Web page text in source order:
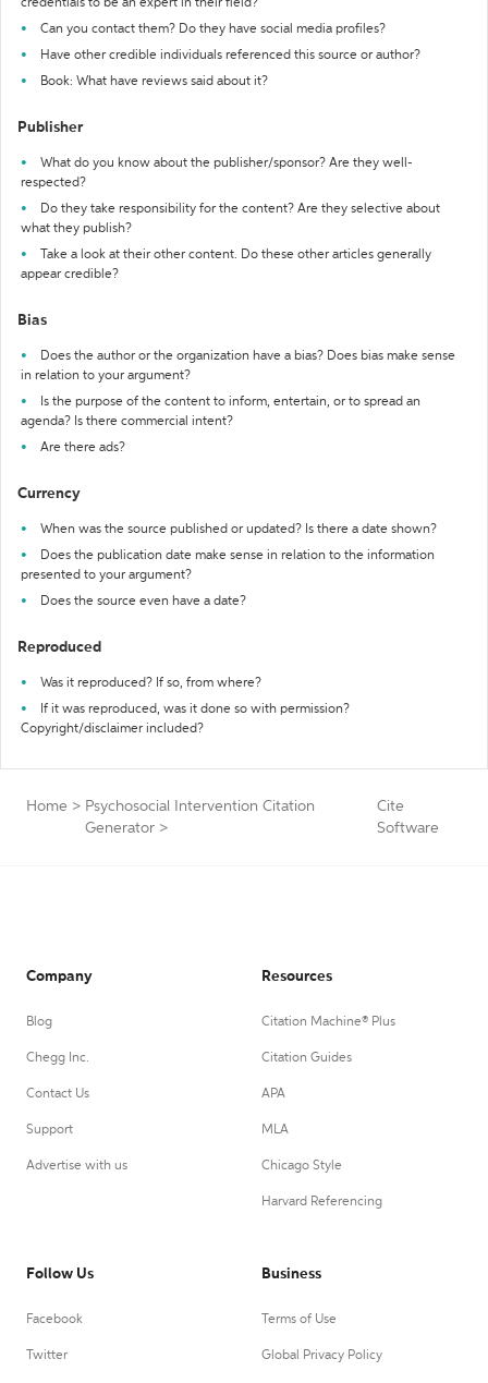
credentials to be an expert in their field?
Can you contact them? Do they have social media profiles?
Have other credible individuals referenced this source or author?
Book: What have reviews said about it?
Publisher
What do you know about the publisher/sponsor? Are they well-
respected?
Do they take responsibility for the content? Are they selective about
what they publish?
Take a look at their other content. Do these other articles generally
appear credible?
Bias
Does the author or the organization have a bias? Does bias make sense
in relation to your argument?
Is the purpose of the content to inform, entertain, or to spread an
agenda? Is there commercial intent?
Are there ads?
Currency
When was the source published or updated? Is there a date shown?
Does the publication date make sense in relation to the information
presented to your argument?
Does the source even have a date?
Reproduced
Was it reproduced? If so, from where?
If it was reproduced, was it done so with permission?
Copyright/disclaimer included?
Home > Psychosocial Intervention Citation
Generator >
Cite
Software
Company
Blog
Chegg Inc.
Contact Us
Support
Advertise with us
Resources
Citation Machine® Plus
Citation Guides
APA
MLA
Chicago Style
Harvard Referencing
Follow Us
Facebook
Twitter
Business
Terms of Use
Global Privacy Policy